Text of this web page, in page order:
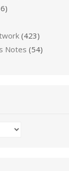
(423)
Notes (54)